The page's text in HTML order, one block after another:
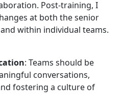
Post-training, I
at both the senior
within individual teams.
: Teams should be
conversations,
fostering a culture of